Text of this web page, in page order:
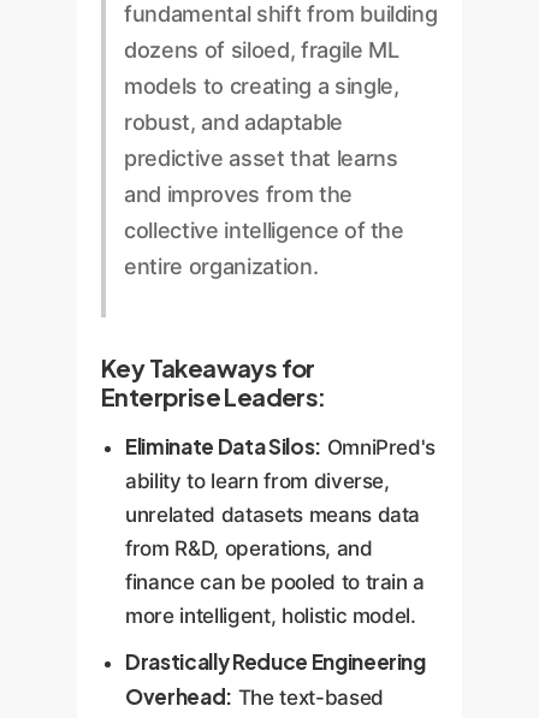
fundamental shift from building
dozens of siloed, fragile ML
models to creating a single,
robust, and adaptable
predictive asset that learns
and improves from the
collective intelligence of the
entire organization.
Key Takeaways for
Enterprise Leaders:
Eliminate Data Silos: OmniPred's
ability to learn from diverse,
unrelated datasets means data
from R&D, operations, and
finance can be pooled to train a
more intelligent, holistic model.
Drastically Reduce Engineering
Overhead: The text-based